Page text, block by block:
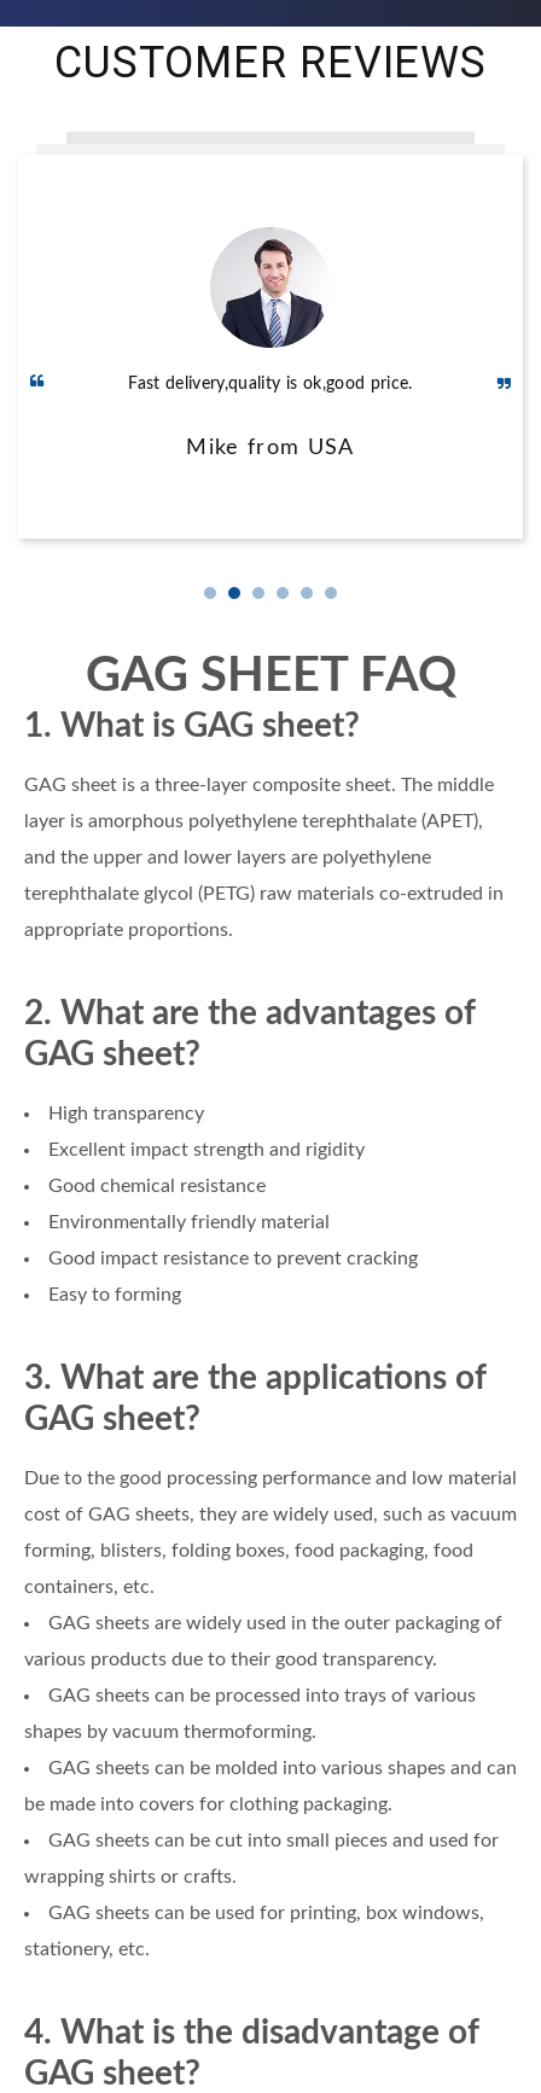
CUSTOMER REVIEWS
Fast delivery,quality is ok,good price.
Mike from USA
Stable quality,fast delivery and good service,perfect.
Sumit from India
GAG SHEET FAQ
1. What is GAG sheet?
GAG sheet is a three-layer composite sheet. The middle
layer is amorphous polyethylene terephthalate (APET),
and the upper and lower layers are polyethylene
terephthalate glycol (PETG) raw materials co-extruded in
appropriate proportions.
2. What are the advantages of
GAG sheet?
High transparency
Excellent impact strength and rigidity
Good chemical resistance
Environmentally friendly material
Good impact resistance to prevent cracking
Easy to forming
3. What are the applications of
GAG sheet?
Due to the good processing performance and low material
cost of GAG sheets, they are widely used, such as vacuum
forming, blisters, folding boxes, food packaging, food
containers, etc.
GAG sheets are widely used in the outer packaging of
various products due to their good transparency.
GAG sheets can be processed into trays of various
shapes by vacuum thermoforming.
GAG sheets can be molded into various shapes and can
be made into covers for clothing packaging.
GAG sheets can be cut into small pieces and used for
wrapping shirts or crafts.
GAG sheets can be used for printing, box windows,
stationery, etc.
4. What is the disadvantage of
GAG sheet?